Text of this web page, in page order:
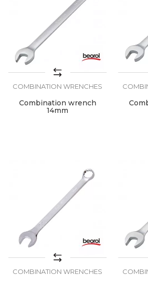
COMBINATION WRENCHES
Combination wrench
14mm
COMBINATION WRENCHES